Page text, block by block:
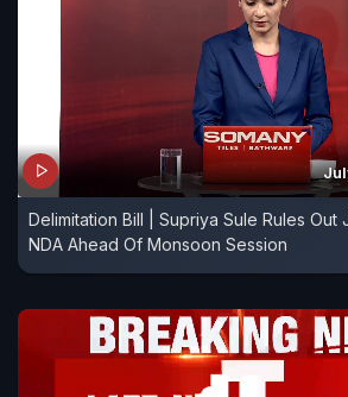
Delimitation Bill | Supriya Sule Rules Out
NDA Ahead Of Monsoon Session